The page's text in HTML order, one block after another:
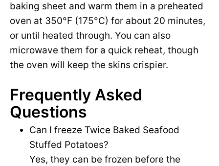
baking sheet and warm them in a preheated
oven at 350°F (175°C) for about 20 minutes,
or until heated through. You can also
microwave them for a quick reheat, though
the oven will keep the skins crispier.
Frequently Asked
Questions
Can I freeze Twice Baked Seafood
Stuffed Potatoes?
Yes, they can be frozen before the